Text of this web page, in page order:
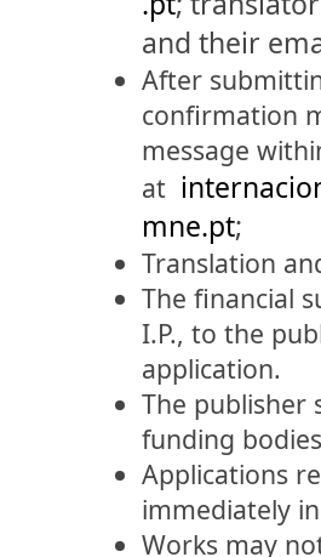
and their
After
confirmation
message
at
mne.pt;
Translation
The financial
I.P., to the
application.
The publisher
funding
Applications
immediately
Works may